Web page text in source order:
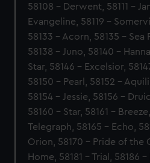
58108 - Derwent, 58111 -
Evangeline, 58119 -
58133 - Acorn, 58135 - Sea
58138 - Juno, 58140 -
Star, 58146 - Excelsior,
58150 - Pearl, 58152 -
58154 - Jessie, 58156 -
58160 - Star, 58161 -
Telegraph, 58165 - Echo,
Orion, 58170 - Pride of the
Home, 58181 - Trial, 58186